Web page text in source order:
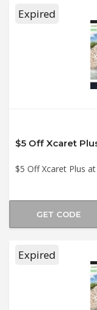
Expired
$5 Off Xcaret Plus
GET CODE
Expired